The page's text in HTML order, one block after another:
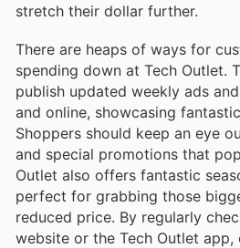
stretch their dollar further.
There are heaps of ways for
spending down at Tech Outlet.
publish updated weekly ads
and online, showcasing
Shoppers should keep an eye
and special promotions that
Outlet also offers fantastic
perfect for grabbing those
reduced price. By regularly
website or the Tech Outlet app,